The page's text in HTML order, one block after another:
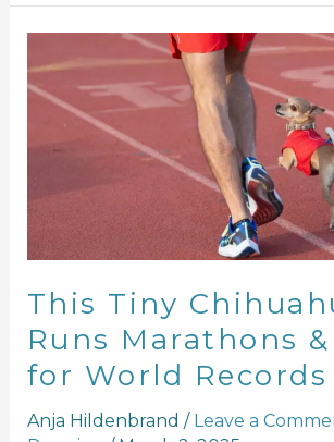
This Tiny
Runs Marathons
for World Records
Anja Hildenbrand / Leave a
Tiny
Chihuahua
Runs
for
World
Records